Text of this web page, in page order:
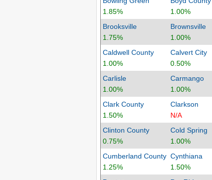
1.85%
1.00%
Brooksville
1.75%
Brownsville
1.00%
Caldwell County
1.00%
Calvert City
0.50%
Carlisle
1.00%
Carmango
1.00%
Clark County
1.50%
Clarkson
N/A
Clinton County
0.75%
Cold Spring
1.00%
Cumberland County
1.25%
Cynthiana
1.50%